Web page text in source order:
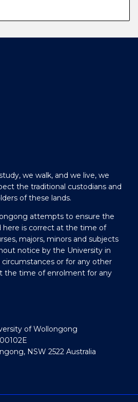
we walk, and we live, we
the traditional custodians and
of these lands.
attempts to ensure the
is correct at the time of
majors, minors and subjects
notice by the University in
or for any other
the time of enrolment for any
of Wollongong
NSW 2522 Australia